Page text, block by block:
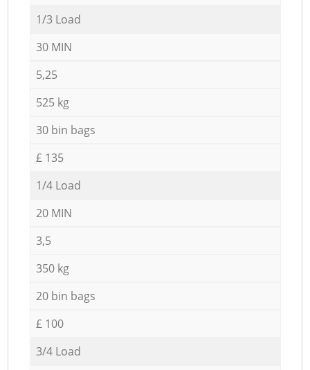
1/3 Load
30 MIN
5,25
525 kg
30 bin bags
£ 135
1/4 Load
20 MIN
3,5
350 kg
20 bin bags
£ 100
3/4 Load